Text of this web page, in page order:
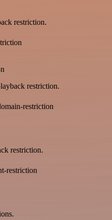
restriction.
restriction.
restriction
restriction.
restriction